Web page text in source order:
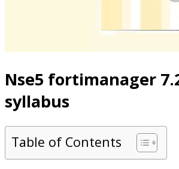
Nse5 fortimanager
syllabus
Table of Contents